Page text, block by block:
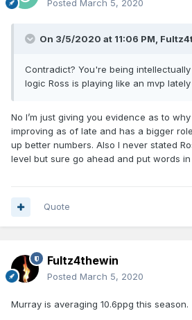
Posted March 5, 2020
On 3/5/2020 at 11:06 PM,
Contradict? You're being
logic Ross is playing like an mvp lately
No I’m just giving you evidence as to
improving as of late and has a bigger
up better numbers. Also I never stated
level but sure go ahead and put words in
Quote
Fultz4thewin
Posted March 5, 2020
Murray is averaging 10.6ppg this season.